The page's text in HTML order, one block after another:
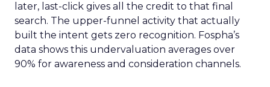
later, last-click gives all the credit to that final
search. The upper-funnel activity that actually
built the intent gets zero recognition. Fospha’s
data shows this undervaluation averages over
90% for awareness and consideration channels.